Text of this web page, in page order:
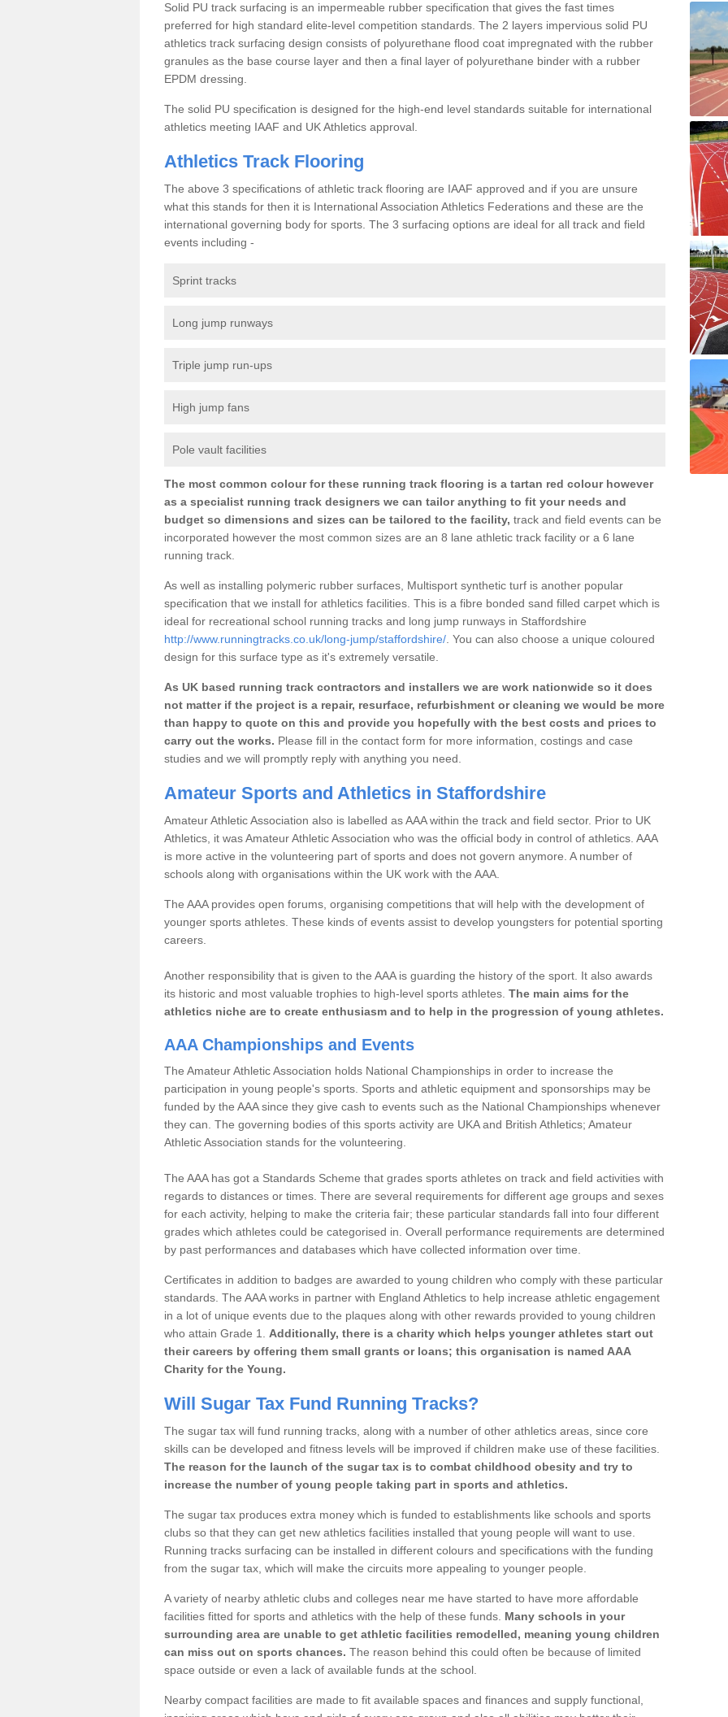
Solid PU track surfacing is an impermeable rubber specification that gives the fast times
preferred for high standard elite-level competition standards. The 2 layers impervious solid PU
athletics track surfacing design consists of polyurethane flood coat impregnated with the rubber
granules as the base course layer and then a final layer of polyurethane binder with a rubber
EPDM dressing.
The solid PU specification is designed for the high-end level standards suitable for international
athletics meeting IAAF and UK Athletics approval.
Athletics Track Flooring
The above 3 specifications of athletic track flooring are IAAF approved and if you are unsure
what this stands for then it is International Association Athletics Federations and these are the
international governing body for sports. The 3 surfacing options are ideal for all track and field
events including -
Sprint tracks
Long jump runways
Triple jump run-ups
High jump fans
Pole vault facilities
The most common colour for these running track flooring is a tartan red colour however
as a specialist running track designers we can tailor anything to fit your needs and
budget so dimensions and sizes can be tailored to the facility, track and field events can be
incorporated however the most common sizes are an 8 lane athletic track facility or a 6 lane
running track.
As well as installing polymeric rubber surfaces, Multisport synthetic turf is another popular
specification that we install for athletics facilities. This is a fibre bonded sand filled carpet which is
ideal for recreational school running tracks and long jump runways in Staffordshire
http://www.runningtracks.co.uk/long-jump/staffordshire/ . You can also choose a unique coloured
design for this surface type as it's extremely versatile.
As UK based running track contractors and installers we are work nationwide so it does
not matter if the project is a repair, resurface, refurbishment or cleaning we would be more
than happy to quote on this and provide you hopefully with the best costs and prices to
carry out the works. Please fill in the contact form for more information, costings and case
studies and we will promptly reply with anything you need.
Amateur Sports and Athletics in Staffordshire
Amateur Athletic Association also is labelled as AAA within the track and field sector. Prior to UK
Athletics, it was Amateur Athletic Association who was the official body in control of athletics. AAA
is more active in the volunteering part of sports and does not govern anymore. A number of
schools along with organisations within the UK work with the AAA.
The AAA provides open forums, organising competitions that will help with the development of
younger sports athletes. These kinds of events assist to develop youngsters for potential sporting
careers.
Another responsibility that is given to the AAA is guarding the history of the sport. It also awards
its historic and most valuable trophies to high-level sports athletes. The main aims for the
athletics niche are to create enthusiasm and to help in the progression of young athletes.
AAA Championships and Events
The Amateur Athletic Association holds National Championships in order to increase the
participation in young people's sports. Sports and athletic equipment and sponsorships may be
funded by the AAA since they give cash to events such as the National Championships whenever
they can. The governing bodies of this sports activity are UKA and British Athletics; Amateur
Athletic Association stands for the volunteering.
The AAA has got a Standards Scheme that grades sports athletes on track and field activities with
regards to distances or times. There are several requirements for different age groups and sexes
for each activity, helping to make the criteria fair; these particular standards fall into four different
grades which athletes could be categorised in. Overall performance requirements are determined
by past performances and databases which have collected information over time.
Certificates in addition to badges are awarded to young children who comply with these particular
standards. The AAA works in partner with England Athletics to help increase athletic engagement
in a lot of unique events due to the plaques along with other rewards provided to young children
who attain Grade 1. Additionally, there is a charity which helps younger athletes start out
their careers by offering them small grants or loans; this organisation is named AAA
Charity for the Young.
Will Sugar Tax Fund Running Tracks?
The sugar tax will fund running tracks, along with a number of other athletics areas, since core
skills can be developed and fitness levels will be improved if children make use of these facilities.
The reason for the launch of the sugar tax is to combat childhood obesity and try to
increase the number of young people taking part in sports and athletics.
The sugar tax produces extra money which is funded to establishments like schools and sports
clubs so that they can get new athletics facilities installed that young people will want to use.
Running tracks surfacing can be installed in different colours and specifications with the funding
from the sugar tax, which will make the circuits more appealing to younger people.
A variety of nearby athletic clubs and colleges near me have started to have more affordable
facilities fitted for sports and athletics with the help of these funds. Many schools in your
surrounding area are unable to get athletic facilities remodelled, meaning young children
can miss out on sports chances. The reason behind this could often be because of limited
space outside or even a lack of available funds at the school.
Nearby compact facilities are made to fit available spaces and finances and supply functional,